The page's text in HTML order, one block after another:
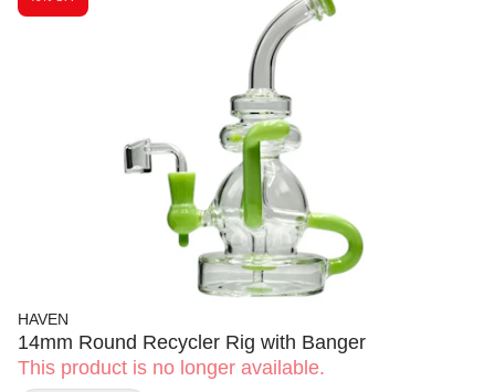
HAVEN
14mm Round Recycler Rig with Banger
This product is no longer available.